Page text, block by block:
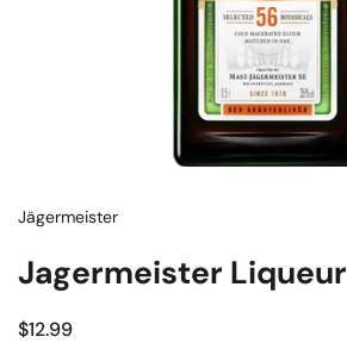
Jägermeister
Jagermeister Liqueur
$12.99